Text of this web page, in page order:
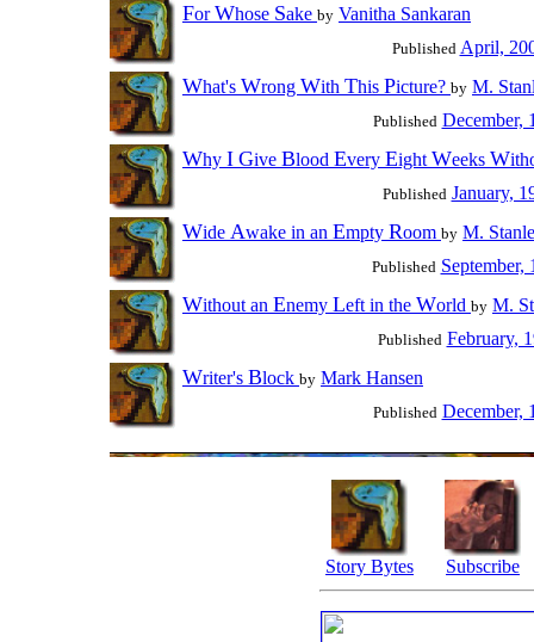
ForWhose Sake by Vanitha Sankaran
Published April,
What's Wrong With This Picture? by M.
Published December,
Why I Give Blood Every Eight Weeks W
Published January,
Wide Awake in an Empty Room by M.
Published September,
Without an Enemy Left in the World by M.
Published February,
Writer's Block by Mark Hansen
Published December,
Story Bytes Subscribe